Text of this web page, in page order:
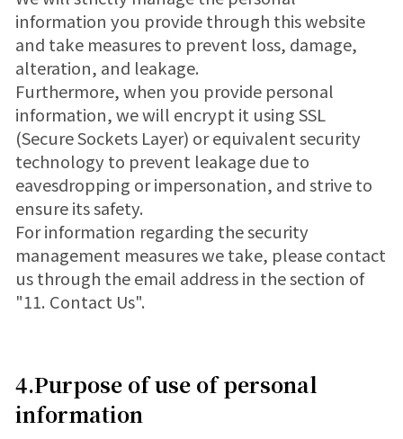
information you provide through this website
and take measures to prevent loss, damage,
alteration, and leakage.
Furthermore, when you provide personal
information, we will encrypt it using SSL
(Secure Sockets Layer) or equivalent security
technology to prevent leakage due to
eavesdropping or impersonation, and strive to
ensure its safety.
For information regarding the security
management measures we take, please contact
us through the email address in the section of
"11. Contact Us".
4.Purpose of use of personal
information